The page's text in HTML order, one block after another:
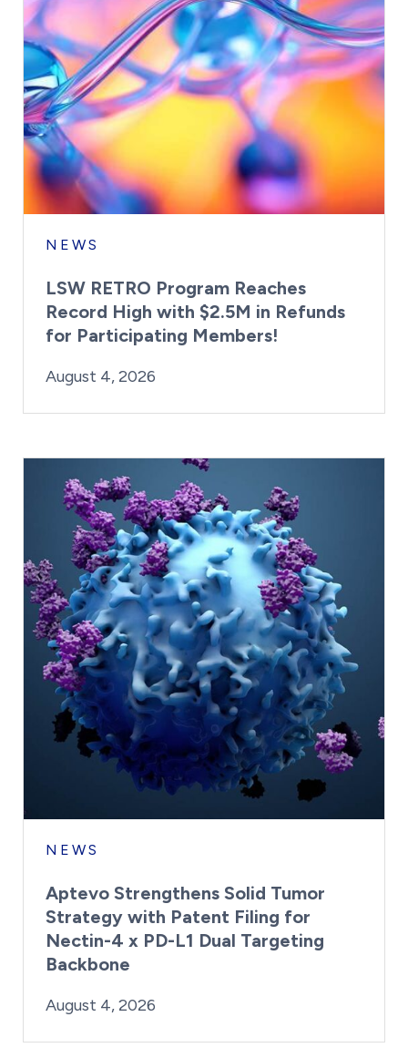
NEWS
LSW RETRO Program Reaches
Record High with $2.5M in Refunds
for Participating Members!
Posted on
August 4, 2026
NEWS
Aptevo Strengthens Solid Tumor
Strategy with Patent Filing for
Nectin-4 x PD-L1 Dual Targeting
Backbone
Posted on
August 4, 2026